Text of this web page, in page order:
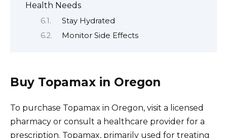
Health Needs
Stay Hydrated
Monitor Side Effects
Buy Topamax in Oregon
To purchase Topamax in Oregon, visit a licensed
pharmacy or consult a healthcare provider for a
prescription. Topamax, primarily used for treating